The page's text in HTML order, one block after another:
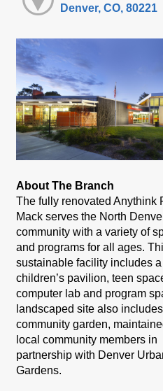
Denver, CO, 80221
About The Branch
The fully renovated Anythink
Mack serves the North
community with a variety of
and programs for all ages.
sustainable facility includes a
children’s pavilion, teen
computer lab and program
landscaped site also
community garden,
local community members in
partnership with Denver
Gardens.